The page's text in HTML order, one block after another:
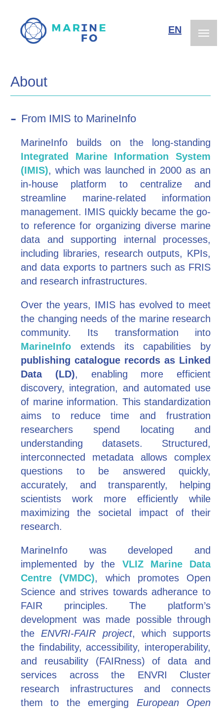
main
EN NL
About
From IMIS to MarineInfo
MarineInfo builds on the long-standing
Integrated Marine Information System
(IMIS), which was launched in 2000 as an
in-house platform to centralize and
streamline marine-related information
management. IMIS quickly became the go-
to reference for organizing diverse marine
data and supporting internal processes,
including libraries, research outputs, KPIs,
and data exports to partners such as FRIS
and research infrastructures.
Over the years, IMIS has evolved to meet
the changing needs of the marine research
community. Its transformation into
MarineInfo extends its capabilities by
publishing catalogue records as Linked
Data (LD), enabling more efficient
discovery, integration, and automated use
of marine information. This standardization
aims to reduce time and frustration
researchers spend locating and
understanding datasets. Structured,
interconnected metadata allows complex
questions to be answered quickly,
accurately, and transparently, helping
scientists work more efficiently while
maximizing the societal impact of their
research.
MarineInfo was developed and
implemented by the VLIZ Marine Data
Centre (VMDC), which promotes Open
Science and strives towards adherance to
FAIR principles. The platform’s
development was made possible through
theENVRI-FAIR project, which supports
the findability, accessibility, interoperability,
and reusability (FAIRness) of data and
services across the ENVRI Cluster
research infrastructures and connects
them to the emerging European Open